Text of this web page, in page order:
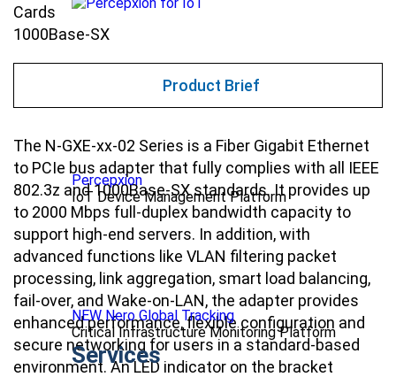
Percepxion
IoT Device Management Platform
NEW Nero Global Tracking
Critical Infrastructure Monitoring Platform
Services
Cards
1000Base-SX
Product Brief
The N-GXE-xx-02 Series is a Fiber Gigabit Ethernet
to PCIe bus adapter that fully complies with all IEEE
802.3z and 1000Base-SX standards. It provides up
to 2000 Mbps full-duplex bandwidth capacity to
support high-end servers. In addition, with
advanced functions like VLAN filtering packet
processing, link aggregation, smart load balancing,
fail-over, and Wake-on-LAN, the adapter provides
enhanced performance, flexible configuration and
secure networking for users in a standard-based
environment. An LED indicator on the bracket